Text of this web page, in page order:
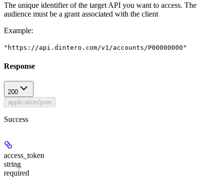
The unique identifier of the target API you want to access. The
audience must be a grant associated with the client
Example:
"https://api.dintero.com/v1/accounts/P00000000"
Response
200
application/json
Success
access_token
string
required